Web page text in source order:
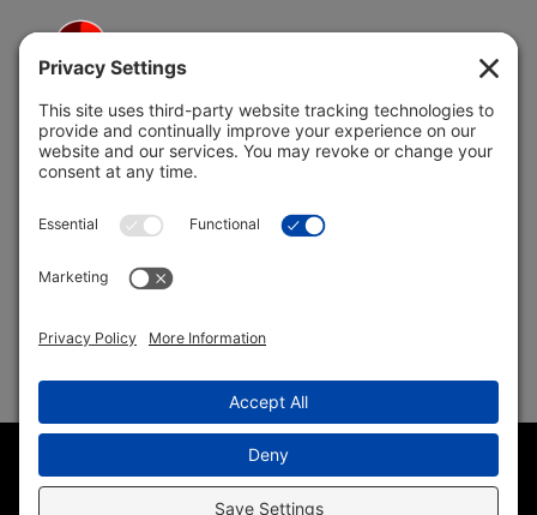
5691 Coral Ridge Dr.
Coral Springs, FL 33076
2026 Jon Klein, REMAX 1st Choice
(954) 415-5595
in Parkland FL
HTML Sitemap|Accessibility Statement